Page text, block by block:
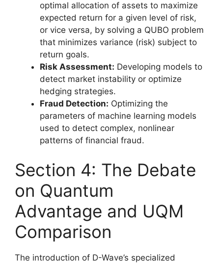
optimal allocation of assets to maximize
expected return for a given level of risk,
or vice versa, by solving a QUBO problem
that minimizes variance (risk) subject to
return goals.
Risk Assessment: Developing models to
detect market instability or optimize
hedging strategies.
Fraud Detection: Optimizing the
parameters of machine learning models
used to detect complex, nonlinear
patterns of financial fraud.
Section 4: The Debate
on Quantum
Advantage and UQM
Comparison
The introduction of D-Wave’s specialized